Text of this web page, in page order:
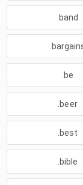
.band
.be
.beer
.best
.bible